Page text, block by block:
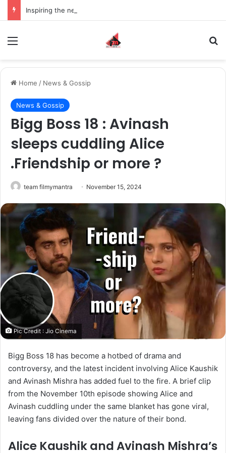
Home / News & Gossip
News & Gossip
Bigg Boss 18 : Avinash
sleeps cuddling Alice
.Friendship or more ?
team filmymantra November 15, 2024
Pic Credit : Jio Cinema
Bigg Boss 18 has become a hotbed of drama and
controversy, and the latest incident involving Alice Kaushik
and Avinash Mishra has added fuel to the fire. A brief clip
from the November 10th episode showing Alice and
Avinash cuddling under the same blanket has gone viral,
leaving fans divided over the nature of their bond.
Alice Kaushik and Avinash Mishra’s